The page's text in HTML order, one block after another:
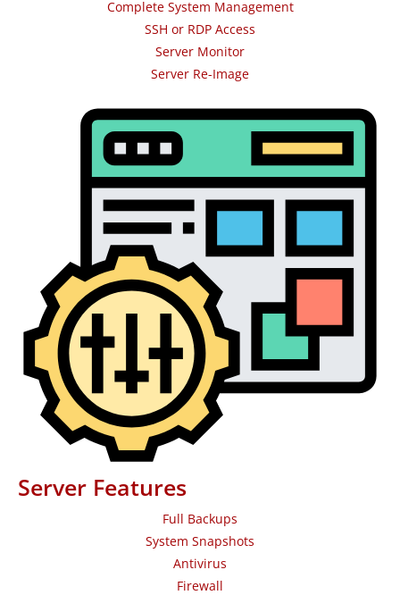
Complete System Management
SSH or RDP Access
Server Monitor
Server Re-Image
Server Features
Full Backups
System Snapshots
Antivirus
Firewall